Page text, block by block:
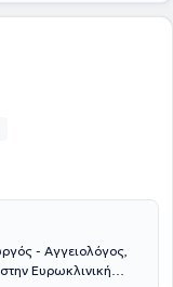
συνθετικά
αγγεία,
με
από την
τις 1500
Κατά την
Γερμανία απέκτησε
μέλος έως
Γ΄
- Αγγειολόγος,
Ευρωκλινική